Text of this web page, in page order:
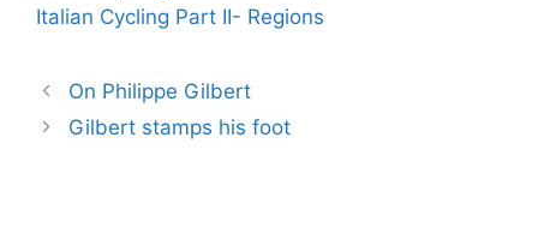
Italian Cycling Part II- Regions
On Philippe Gilbert
Gilbert stamps his foot